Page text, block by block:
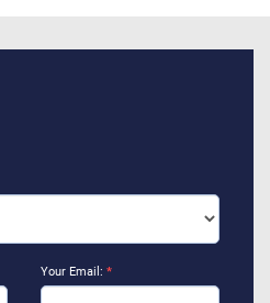
Your Email: *